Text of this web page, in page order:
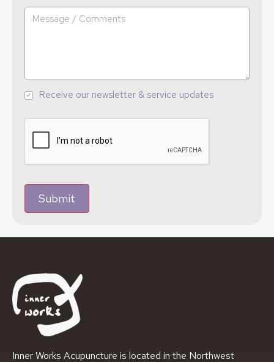
Receive our newsletter & service updates
Submit
Inner Works Acupuncture is located in the Northwest